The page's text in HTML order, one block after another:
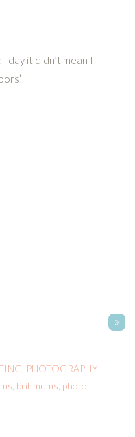
day it didn’t mean I
»
PHOTOGRAPHY
brit mums photo